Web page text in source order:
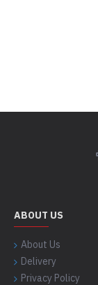
ABOUT US
About Us
Delivery
Privacy Policy